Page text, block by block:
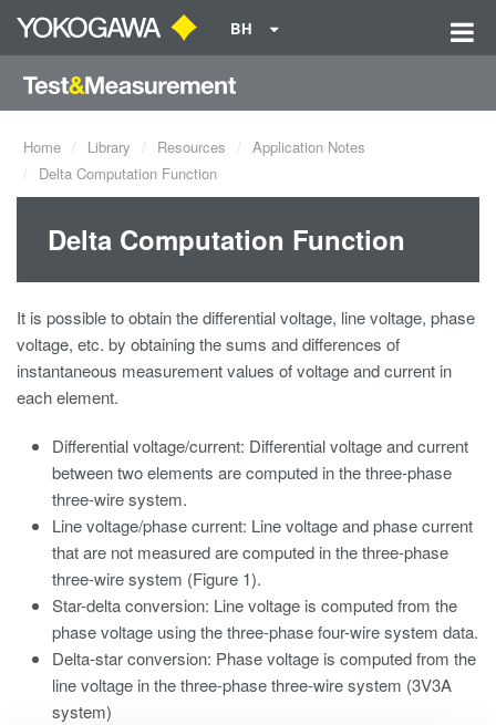
BH
Home Library Resources
Application Notes
Delta Computation Function
Delta Computation Function
It is possible to obtain the differential voltage, line voltage, phase
voltage, etc. by obtaining the sums and differences of
instantaneous measurement values of voltage and current in
each element.
Differential voltage/current: Differential voltage and current
between two elements are computed in the three-phase
three-wire system.
Line voltage/phase current: Line voltage and phase current
that are not measured are computed in the three-phase
three-wire system (Figure 1).
Star-delta conversion: Line voltage is computed from the
phase voltage using the three-phase four-wire system data.
Delta-star conversion: Phase voltage is computed from the
line voltage in the three-phase three-wire system (3V3A
system)